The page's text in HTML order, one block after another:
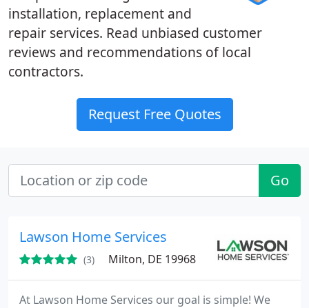
installation, replacement and
repair services. Read unbiased customer
reviews and recommendations of local
contractors.
Request Free Quotes
Go
Lawson Home Services
(3) Milton, DE 19968
At Lawson Home Services our goal is simple! We